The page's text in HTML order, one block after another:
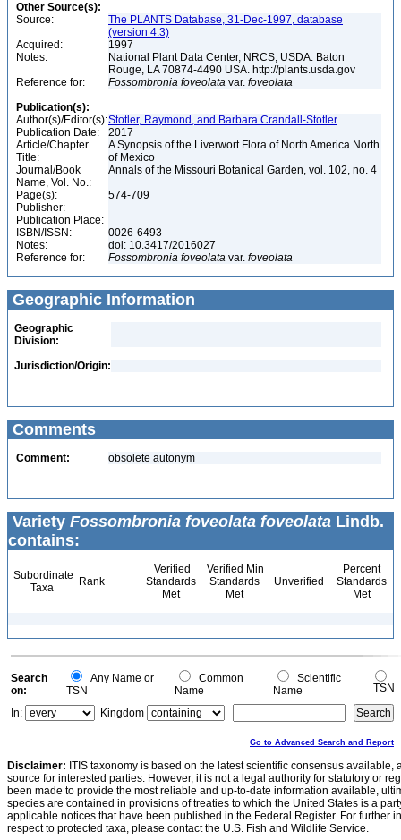
Other Source(s):
Source:
The PLANTS Database, 31-Dec-1997, database
(version 4.3)
Acquired:
1997
Notes:
National Plant Data Center, NRCS, USDA. Baton
Rouge, LA 70874-4490 USA. http://plants.usda.gov
Reference for:
Fossombronia foveolata var. foveolata
Publication(s):
Author(s)/Editor(s):Stotler, Raymond, and Barbara Crandall-Stotler
Publication Date:
2017
Article/Chapter
Title:
A Synopsis of the Liverwort Flora of North America North
of Mexico
Journal/Book
Name, Vol. No.:
Annals of the Missouri Botanical Garden, vol. 102, no. 4
Page(s):
574-709
Publisher:
Publication Place:
ISBN/ISSN:
0026-6493
Notes:
doi: 10.3417/2016027
Reference for:
Fossombronia foveolata var. foveolata
Geographic Information
Geographic
Division:
Jurisdiction/Origin:
Comments
Comment: obsolete autonym
Variety Fossombronia foveolata foveolata Lindb.
contains:
Subordinate
Taxa
Rank
Verified
Standards
Met
Verified Min
Standards
Met
Unverified
Percent
Standards
Met
Search
on:
Any Name or
TSN
Common
Name
Scientific
Name
TSN
In:
Kingdom
Go to Advanced Search and Report
Disclaimer: ITIS taxonomy is based on the latest scientific consensus
source for interested parties. However, it is not a legal authority for statutory or
been made to provide the most reliable and up-to-date information available,
species are contained in provisions of treaties to which the United States is a
applicable notices that have been published in the Federal Register. For further
respect to protected taxa, please contact the U.S. Fish and Wildlife Service.